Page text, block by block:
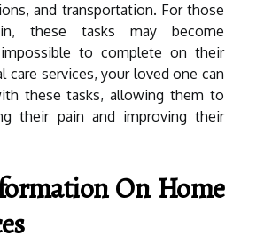
and transportation. For those
these tasks may become
to complete on their
care services, your loved one can
these tasks, allowing them to
their pain and improving their
On Home